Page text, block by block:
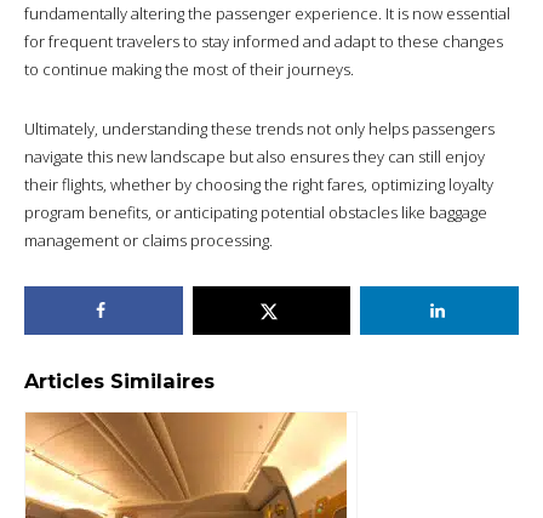
fundamentally altering the passenger experience. It is now essential
for frequent travelers to stay informed and adapt to these changes
to continue making the most of their journeys.
Ultimately, understanding these trends not only helps passengers
navigate this new landscape but also ensures they can still enjoy
their flights, whether by choosing the right fares, optimizing loyalty
program benefits, or anticipating potential obstacles like baggage
management or claims processing.
Articles Similaires